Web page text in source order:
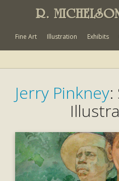
R.
Fine Art Illustration Exhibits
Jerry Pinkney: